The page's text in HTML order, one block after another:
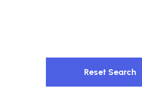
Reset Search